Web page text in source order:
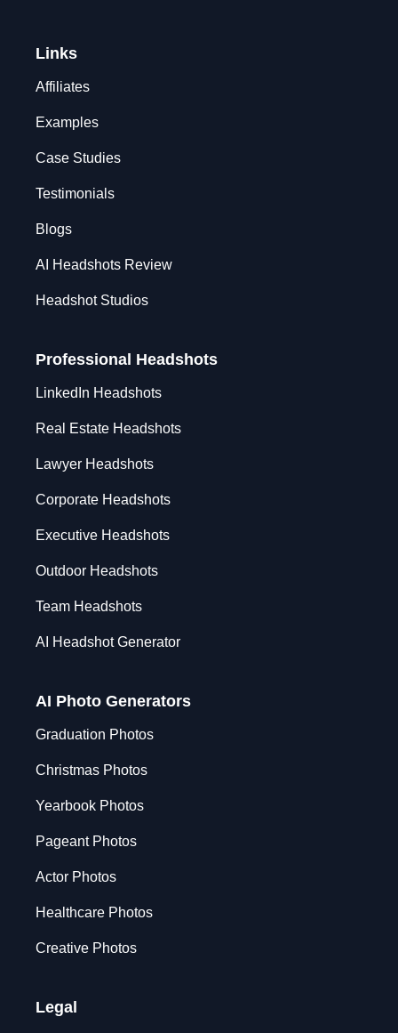
Links
Affiliates
Examples
Case Studies
Testimonials
Blogs
AI Headshots Review
Headshot Studios
Professional Headshots
LinkedIn Headshots
Real Estate Headshots
Lawyer Headshots
Corporate Headshots
Executive Headshots
Outdoor Headshots
Team Headshots
AI Headshot Generator
AI Photo Generators
Graduation Photos
Christmas Photos
Yearbook Photos
Pageant Photos
Actor Photos
Healthcare Photos
Creative Photos
Legal